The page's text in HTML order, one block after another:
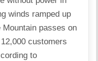
winds ramped up
passes on
customers
to